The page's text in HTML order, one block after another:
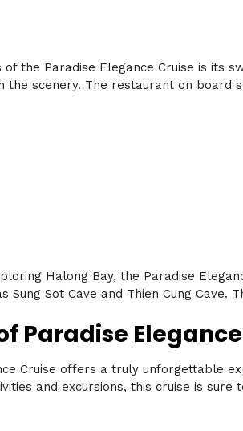
of the Paradise Elegance Cruise is its
the scenery. The restaurant on board
Halong Bay, the Paradise
Sung Sot Cave and Thien Cung
Paradise
Cruise offers a truly unforgettable
and excursions, this cruise is sure